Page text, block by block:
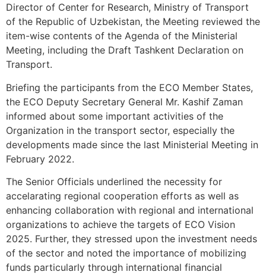
Director of Center for Research, Ministry of Transport
of the Republic of Uzbekistan, the Meeting reviewed the
item-wise contents of the Agenda of the Ministerial
Meeting, including the Draft Tashkent Declaration on
Transport.
Briefing the participants from the ECO Member States,
the ECO Deputy Secretary General Mr. Kashif Zaman
informed about some important activities of the
Organization in the transport sector, especially the
developments made since the last Ministerial Meeting in
February 2022.
The Senior Officials underlined the necessity for
accelarating regional cooperation efforts as well as
enhancing collaboration with regional and international
organizations to achieve the targets of ECO Vision
2025. Further, they stressed upon the investment needs
of the sector and noted the importance of mobilizing
funds particularly through international financial